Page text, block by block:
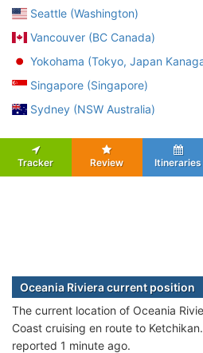
Seattle (Washington)
Vancouver (BC Canada)
Yokohama (Tokyo, Japan
Singapore (Singapore)
Sydney (NSW Australia)
Tracker Review Itineraries
Oceania Riviera current position
The current location of Oceania
Coast cruising en route to
reported 1 minute ago.